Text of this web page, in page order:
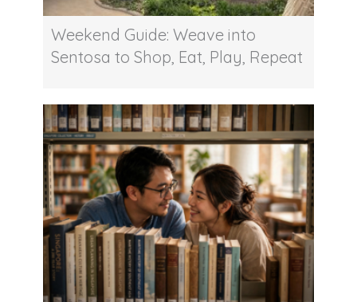
Weekend Guide: Weave into
Sentosa to Shop, Eat, Play, Repeat